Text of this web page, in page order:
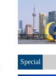
Special